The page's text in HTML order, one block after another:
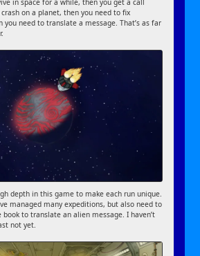
in space for a while, then you get a call
on a planet, then you need to fix
you need to translate a message. That’s as far
depth in this game to make each run unique.
managed many expeditions, but also need to
to translate an alien message. I haven’t
not yet.